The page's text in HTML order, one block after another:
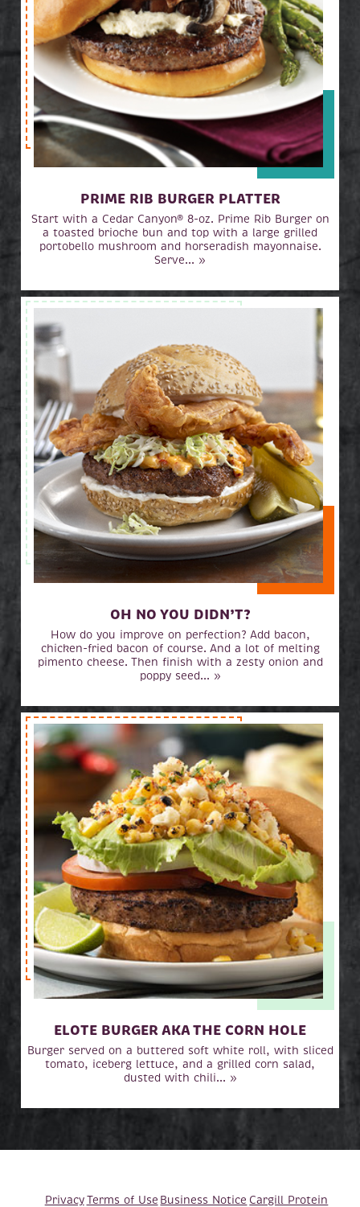
PRIME RIB BURGER PLATTER
Start with a Cedar Canyon® 8-oz. Prime Rib Burger on
a toasted brioche bun and top with a large grilled
portobello mushroom and horseradish mayonnaise.
Serve... »
OH NO YOU DIDN’T?
How do you improve on perfection? Add bacon,
chicken-fried bacon of course. And a lot of melting
pimento cheese. Then finish with a zesty onion and
poppy seed... »
ELOTE BURGER AKA THE CORN HOLE
Burger served on a buttered soft white roll, with sliced
tomato, iceberg lettuce, and a grilled corn salad,
dusted with chili... »
PrivacyTerms of Use Business Notice Cargill Protein